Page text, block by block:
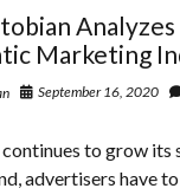
Digital
Advertising
SectorMarketing
September 16, 2020
to grow its
advertisers have